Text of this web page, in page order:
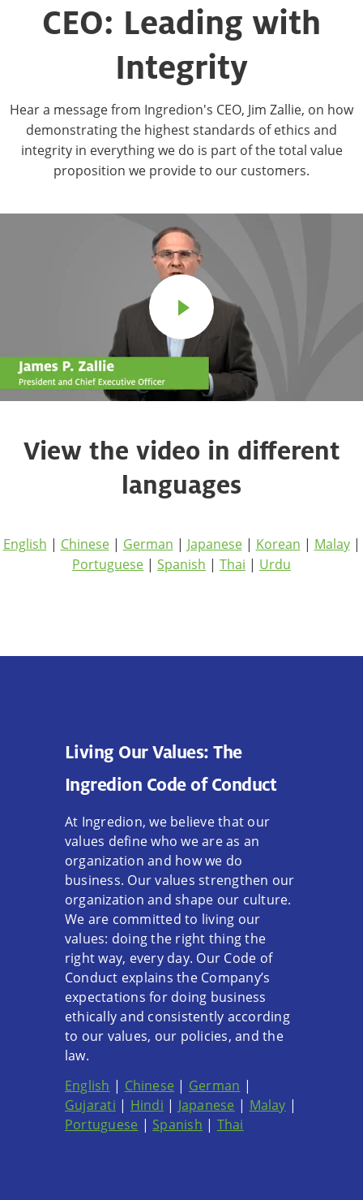
CEO: Leading with
Integrity
Hear a message from Ingredion's CEO, Jim Zallie, on how
demonstrating the highest standards of ethics and
integrity in everything we do is part of the total value
proposition we provide to our customers.
View the video in different
languages
English | Chinese| German | Japanese| Korean | Malay|
Portuguese | Spanish | Thai | Urdu
Living Our Values: The
Ingredion Code of Conduct
At Ingredion, we believe that our
values define who we are as an
organization and how we do
business. Our values strengthen our
organization and shape our culture.
We are committed to living our
values: doing the right thing the
right way, every day. Our Code of
Conduct explains the Company’s
expectations for doing business
ethically and consistently according
to our values, our policies, and the
law.
English | Chinese | German |
Gujarati | Hindi | Japanese | Malay |
Portuguese | Spanish | Thai